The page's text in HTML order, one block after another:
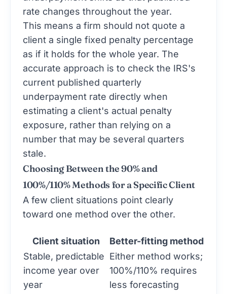
rate changes throughout the year.
This means a firm should not quote a
client a single fixed penalty percentage
as if it holds for the whole year. The
accurate approach is to check the IRS's
current published quarterly
underpayment rate directly when
estimating a client's actual penalty
exposure, rather than relying on a
number that may be several quarters
stale.
Choosing Between the 90% and
100%/110% Methods for a Specific Client
A few client situations point clearly
toward one method over the other.
Client situation
Better-fitting method
Stable, predictable
income year over
year
Either method works;
100%/110% requires
less forecasting